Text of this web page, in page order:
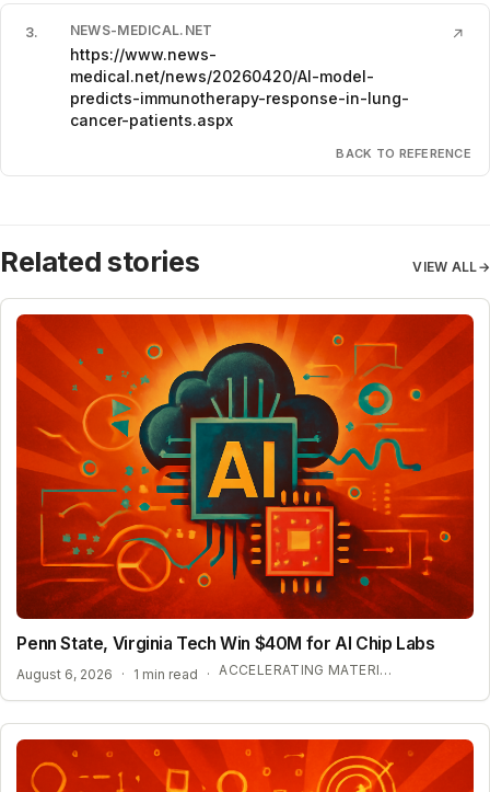
3. NEWS-MEDICAL.NET
https://www.news-
medical.net/news/20260420/AI-model-
predicts-immunotherapy-response-in-lung-
cancer-patients.aspx
↗
BACK TO REFERENCE
Related stories VIEW ALL→
Penn State, Virginia Tech Win $40M for AI Chip Labs
August 6, 2026 · 1 min read · ACCELERATING MATERIAL DISCOVERY WITH CLOUD AUTOMATION